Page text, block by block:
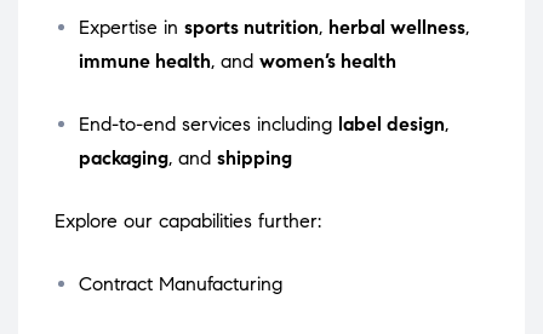
Expertise in sports nutrition, herbal wellness,
immune health, and women’s health
End-to-end services including label design,
packaging, and shipping
Explore our capabilities further:
Contract Manufacturing